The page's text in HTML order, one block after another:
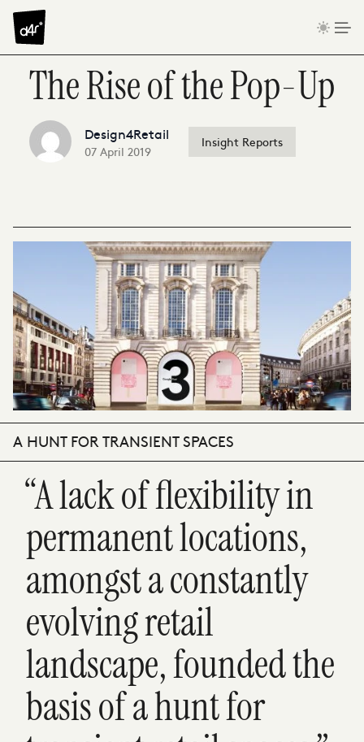
Skip to content
The Rise of the Pop-Up
Design4Retail
07 April 2019
Insight Reports
A HUNT FOR TRANSIENT SPACES
“A lack of flexibility in
permanent locations,
amongst a constantly
evolving retail
landscape, founded the
basis of a hunt for